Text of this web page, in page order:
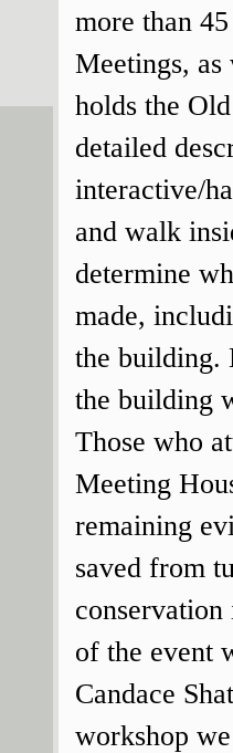
more than
Meetings,
holds the
detailed
interactive/
and walk
determine
made,
the building.
the building
Those who
Meeting
remaining
saved from
of the event
Candace
workshop